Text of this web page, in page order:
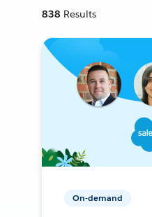
838 Results
On-demand